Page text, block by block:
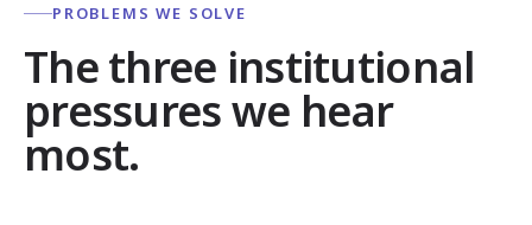
PROBLEMS WE SOLVE
The three institutional
pressures we hear
most.